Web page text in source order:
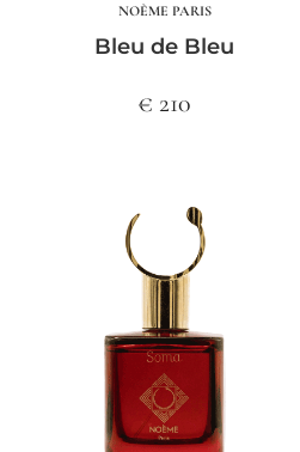
NOÈME PARIS
Bleu de Bleu
€ 210